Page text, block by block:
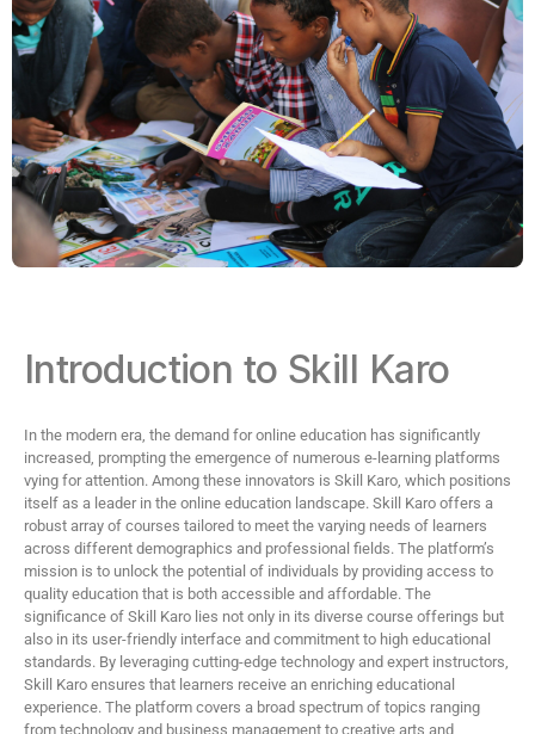
Introduction to Skill Karo
In the modern era, the demand for online education has significantly
increased, prompting the emergence of numerous e-learning platforms
vying for attention. Among these innovators is Skill Karo, which positions
itself as a leader in the online education landscape. Skill Karo offers a
robust array of courses tailored to meet the varying needs of learners
across different demographics and professional fields. The platform’s
mission is to unlock the potential of individuals by providing access to
quality education that is both accessible and affordable. The
significance of Skill Karo lies not only in its diverse course offerings but
also in its user-friendly interface and commitment to high educational
standards. By leveraging cutting-edge technology and expert instructors,
Skill Karo ensures that learners receive an enriching educational
experience. The platform covers a broad spectrum of topics ranging
from technology and business management to creative arts and